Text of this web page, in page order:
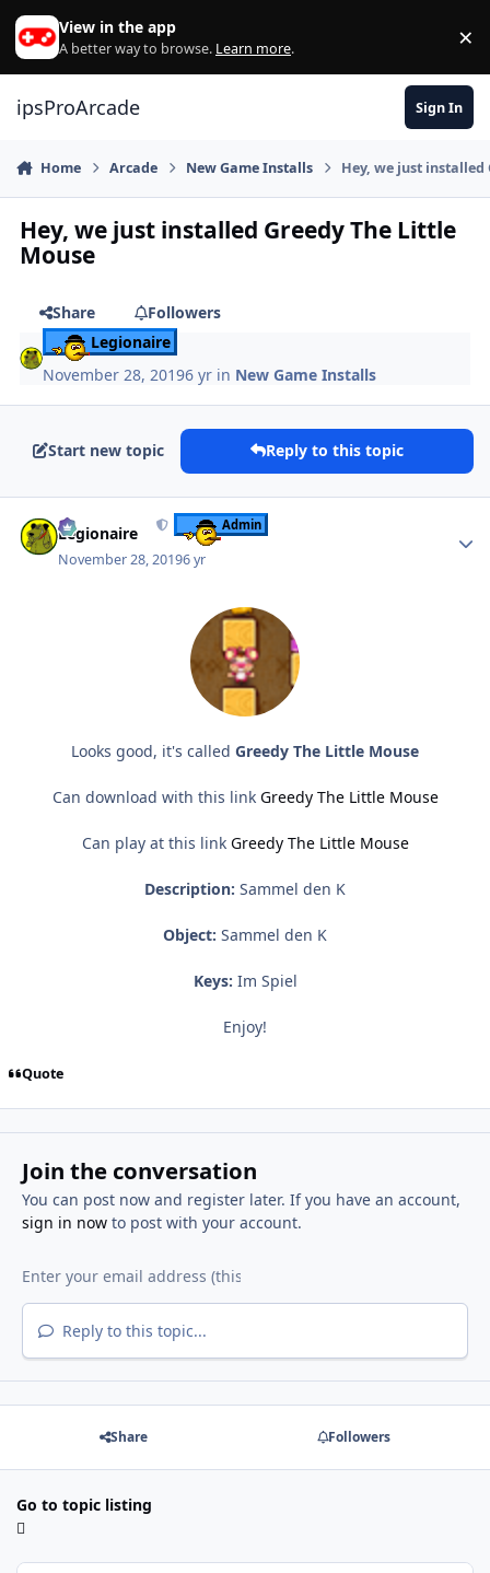
Skip to content
View in the app
A better way to browse. Learn more. ×
ipsProArcade Sign In
Home Arcade New Game Installs Hey, we just installed
Hey, we just installed Greedy The Little
Mouse
Share
Followers
Legionaire
November 28, 20196 yr in New Game Installs
Start new topic Reply to this topic
Legionaire Admin
November 28, 20196 yr
Looks good, it's called Greedy The Little Mouse
Can download with this link Greedy The Little Mouse
Can play at this link Greedy The Little Mouse
Description: Sammel den K
Object: Sammel den K
Keys: Im Spiel
Enjoy!
Quote
Join the conversation
You can post now and register later. If you have an account,
sign in nowto post with your account.
Reply to this topic...
Share Followers
Go to topic listing